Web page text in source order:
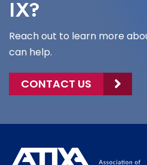
IX?
Reach out to learn more
can help.
CONTACT US